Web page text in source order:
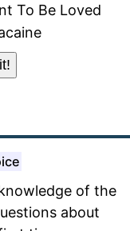
To Be Loved
of the
about